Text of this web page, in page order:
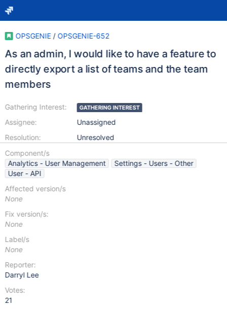
OPSGENIE / OPSGENIE-652
As an admin, I would like to have a feature to
directly export a list of teams and the team
members
Gathering Interest:
Assignee:
Resolution:
GATHERING INTEREST
Unassigned
Unresolved
Component/s
Analytics - User Management
Settings - Users - Other
User - API
Affected version/s
None
Fix version/s:
None
Label/s
None
Reporter:
Darryl Lee
Votes:
21